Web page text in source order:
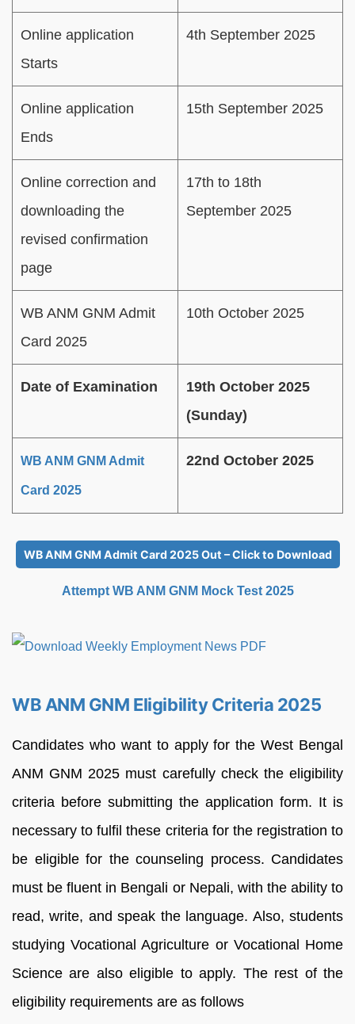
Online application
Starts
4th September 2025
Online application
Ends
15th September 2025
Online correction and
downloading the
revised confirmation
page
17th to 18th
September 2025
WB ANM GNM Admit
Card 2025
10th October 2025
Date of Examination
19th October 2025
(Sunday)
WB ANM GNM Admit
Card 2025
22nd October 2025
WB ANM GNM Admit Card 2025 Out – Click to Download
Attempt WB ANM GNM Mock Test 2025
WB ANM GNM Eligibility Criteria 2025
Candidates who want to apply for the West Bengal
ANM GNM 2025 must carefully check the eligibility
criteria before submitting the application form. It is
necessary to fulfil these criteria for the registration to
be eligible for the counseling process. Candidates
must be fluent in Bengali or Nepali, with the ability to
read, write, and speak the language. Also, students
studying Vocational Agriculture or Vocational Home
Science are also eligible to apply. The rest of the
eligibility requirements are as follows